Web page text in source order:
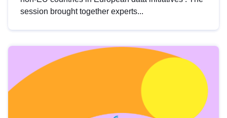
session brought together experts...